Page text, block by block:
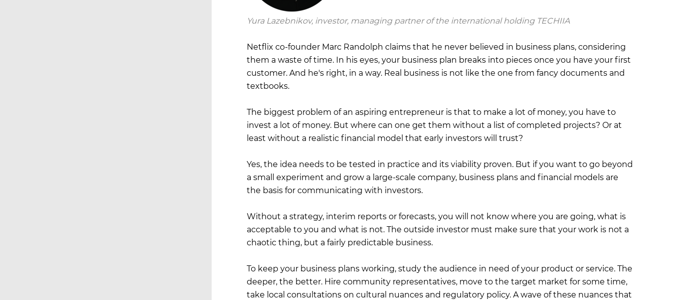
Yura Lazebnikov, investor, managing partner of the international holding TECHIIA
Netflix co-founder Marc Randolph claims that he never believed in business plans, considering
them a waste of time. In his eyes, your business plan breaks into pieces once you have your first
customer. And he's right, in a way. Real business is not like the one from fancy documents and
textbooks.
The biggest problem of an aspiring entrepreneur is that to make a lot of money, you have to
invest a lot of money. But where can one get them without a list of completed projects? Or at
least without a realistic financial model that early investors will trust?
Yes, the idea needs to be tested in practice and its viability proven. But if you want to go beyond
a small experiment and grow a large-scale company, business plans and financial models are
the basis for communicating with investors.
Without a strategy, interim reports or forecasts, you will not know where you are going, what is
acceptable to you and what is not. The outside investor must make sure that your work is not a
chaotic thing, but a fairly predictable business.
To keep your business plans working, study the audience in need of your product or service. The
deeper, the better. Hire community representatives, move to the target market for some time,
take local consultations on cultural nuances and regulatory policy. A wave of these nuances that